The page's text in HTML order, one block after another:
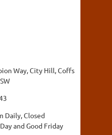
Way, City Hill, Coffs
Daily, Closed
and Good Friday